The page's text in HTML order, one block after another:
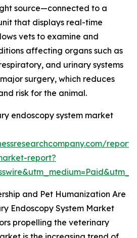
source—connected to a
that displays real-time
vets to examine and
affecting organs such as
and urinary systems
surgery, which reduces
risk for the animal.
endoscopy system market
report?
and Pet Humanization Are
Endoscopy System Market
propelling the veterinary